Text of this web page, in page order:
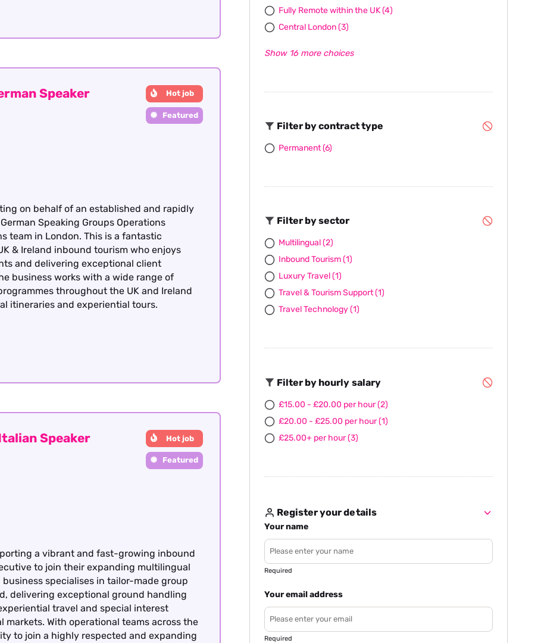
Speaker Hot job
Featured
on behalf of an established and rapidly
Speaking Groups Operations
team in London. This is a fantastic
& Ireland inbound tourism who enjoys
and delivering exceptional client
business works with a wide range of
throughout the UK and Ireland
itineraries and experiential tours.
Speaker Hot job
Featured
a vibrant and fast-growing inbound
to join their expanding multilingual
specialises in tailor-made group
delivering exceptional ground handling
travel and special interest
With operational teams across the
to join a highly respected and expanding
Fully Remote within the UK(4)
Central London(3)
Show 16 more choices
Filter by contract type
Permanent(6)
Filter by sector
Multilingual(2)
Inbound Tourism(1)
Luxury Travel(1)
Travel & Tourism Support(1)
Travel Technology(1)
Filter by hourly salary
£15.00 - £20.00 per hour(2)
£20.00 - £25.00 per hour(1)
£25.00+ per hour(3)
Register your details
Your name
Required
Your email address
Required